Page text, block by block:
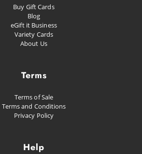
Buy Gift Cards
Blog
eGift it Business
Variety Cards
About Us
Terms
Terms of Sale
Terms and Conditions
Privacy Policy
Help